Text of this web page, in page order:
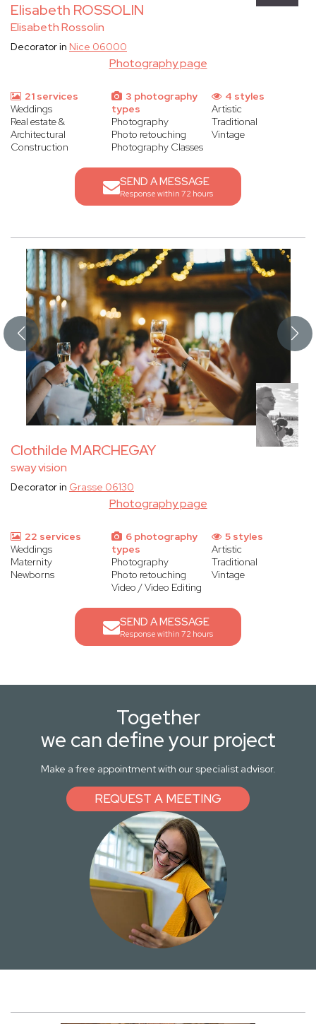
Elisabeth ROSSOLIN
Elisabeth Rossolin
Photography page
Decorator in Nice 06000
21 services
Weddings
Real estate &
Architectural
Construction
3 photography
types
Photography
Photo retouching
Photography Classes
4 styles
Artistic
Traditional
Vintage
SEND A MESSAGE
Response within 72 hours
Clothilde MARCHEGAY
sway vision
Photography page
Decorator in Grasse 06130
22 services
Weddings
Maternity
Newborns
6 photography
types
Photography
Photo retouching
Video / Video Editing
5 styles
Artistic
Traditional
Vintage
SEND A MESSAGE
Response within 72 hours
Together
we can define your project
Make a free appointment with our specialist advisor.
REQUEST A MEETING